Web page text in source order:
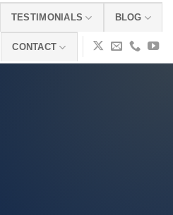
TESTIMONIALS BLOG
CONTACT